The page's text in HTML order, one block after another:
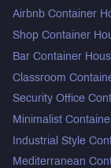
Airbnb Container
Shop Container
Bar Container
Classroom
Security Office
Minimalist
Industrial Style
Mediterranean